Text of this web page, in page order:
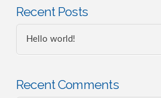
Recent Posts
Hello world!
Recent Comments